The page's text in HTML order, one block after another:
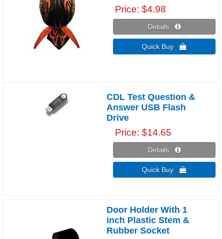
Price $4.98
Details 
Quick Buy 
CDL Test Question &
Answer USB Flash
Drive
Price $14.65
Details 
Quick Buy 
Door Holder With 1
inch Plastic Stem &
Rubber Socket